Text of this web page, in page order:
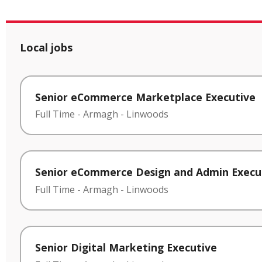
Local jobs
Senior eCommerce Marketplace Executive
Full Time - Armagh - Linwoods
Senior eCommerce Design and Admin
Full Time - Armagh - Linwoods
Senior Digital Marketing Executive